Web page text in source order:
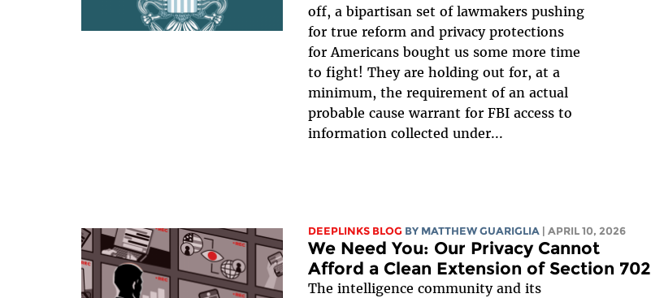
off, a bipartisan set of lawmakers pushing
for true reform and privacy protections
for Americans bought us some more time
to fight! They are holding out for, at a
minimum, the requirement of an actual
probable cause warrant for FBI access to
information collected under...
DEEPLINKS BLOG BY MATTHEW GUARIGLIA | APRIL 10, 2026
We Need You: Our Privacy Cannot
Afford a Clean Extension of Section 702
The intelligence community and its